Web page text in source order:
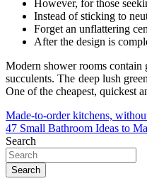
However, for those
Instead of sticking to
Forget an unflattering
After the design is
Modern shower rooms contain
succulents. The deep lush
One of the cheapest, quickest
Post
navigation
Made-to-order kitchens,
47 Small Bathroom Ideas to
Search
Search